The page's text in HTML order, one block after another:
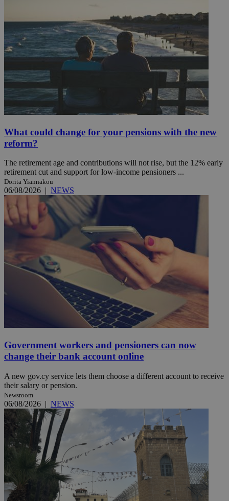
What could change for your pensions with the new
reform?
The retirement age and contributions will not rise, but the 12% early
retirement cut and support for low-income pensioners ...
Dorita Yiannakou
06/08/2026 | NEWS
Government workers and pensioners can now
change their bank account online
A new gov.cy service lets them choose a different account to receive
their salary or pension.
Newsroom
06/08/2026 | NEWS